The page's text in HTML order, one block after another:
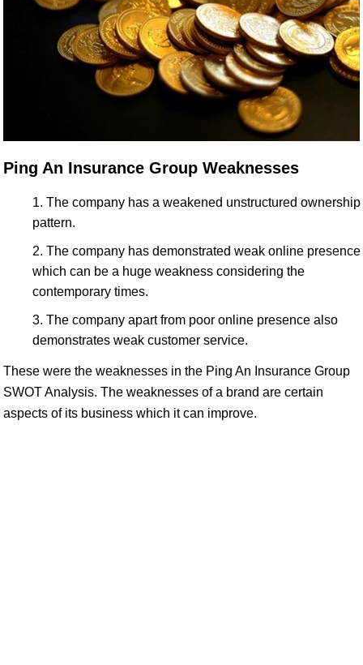
Ping An Insurance Group Weaknesses
The company has a weakened unstructured ownership
pattern.
The company has demonstrated weak online presence
which can be a huge weakness considering the
contemporary times.
The company apart from poor online presence also
demonstrates weak customer service.
These were the weaknesses in the Ping An Insurance Group
SWOT Analysis. The weaknesses of a brand are certain
aspects of its business which it can improve.